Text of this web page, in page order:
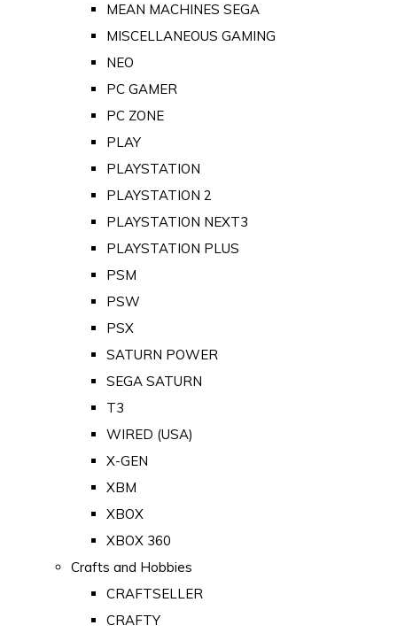
MEAN MACHINES SEGA
MISCELLANEOUS GAMING
NEO
PC GAMER
PC ZONE
PLAY
PLAYSTATION
PLAYSTATION 2
PLAYSTATION NEXT3
PLAYSTATION PLUS
PSM
PSW
PSX
SATURN POWER
SEGA SATURN
T3
WIRED (USA)
X-GEN
XBM
XBOX
XBOX 360
Crafts and Hobbies
CRAFTSELLER
CRAFTY